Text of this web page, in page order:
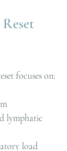
focuses on:
lymphatic
load